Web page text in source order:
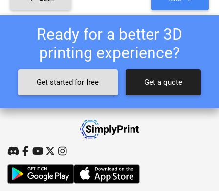
Ready for a better 3D
printing experience?
Get started for free Get a quote